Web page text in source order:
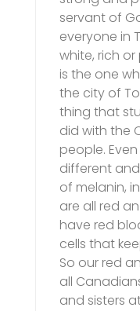
servant of
everyone in
white, rich or
is the one
the city of
thing that
did with the
people.
different
of melanin,
are all red
have red
cells that
So our red
all
and sisters